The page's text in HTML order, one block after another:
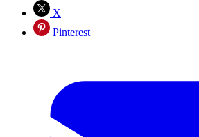
X
Pinterest